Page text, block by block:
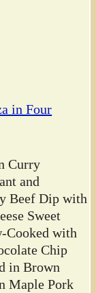
in Four
Curry
and
Beef Dip with
Sweet
Cooked with
Chip
in Brown
Maple Pork